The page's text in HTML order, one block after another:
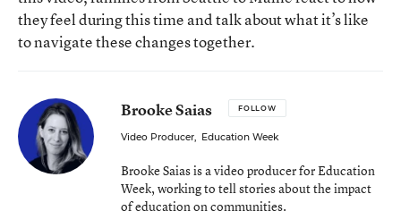
they feel during this time and talk about what it’s like
to navigate these changes together.
Brooke Saias FOLLOW
Video Producer, Education Week
Brooke Saias is a video producer for Education
Week, working to tell stories about the impact
of education on communities.